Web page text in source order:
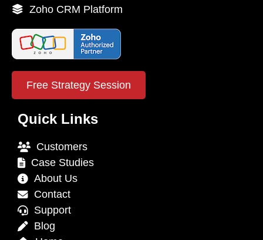
Zoho CRM Platform
Free Strategy Session
Quick Links
Customers
Case Studies
About Us
Contact
Support
Blog